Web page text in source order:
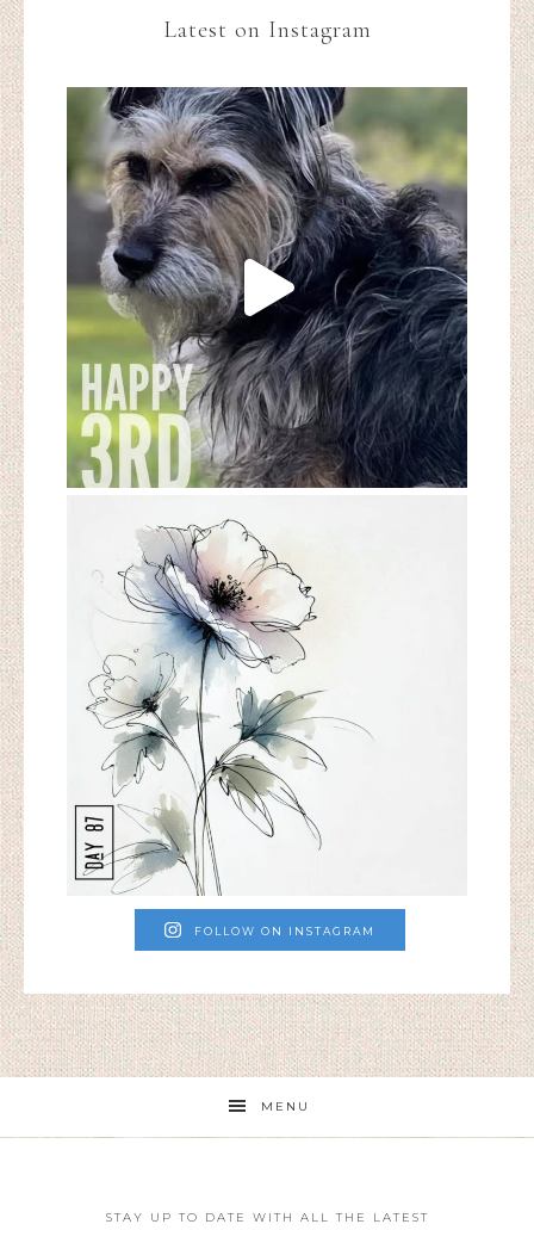
Latest on Instagram
FOLLOW ON INSTAGRAM
MENU
STAY UP TO DATE WITH ALL THE LATEST